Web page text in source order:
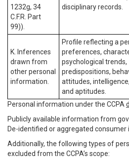
1232g, 34
C.F.R. Part
99)).
disciplinary records.
K. Inferences
drawn from
other personal
information.
Profile reflecting a
preferences,
psychological trends,
predispositions,
attitudes,
and aptitudes.
Personal information under the CCPA
Publicly available information from
De-identified or aggregated consumer
Additionally, the following types of
excluded from the CCPA’s scope: